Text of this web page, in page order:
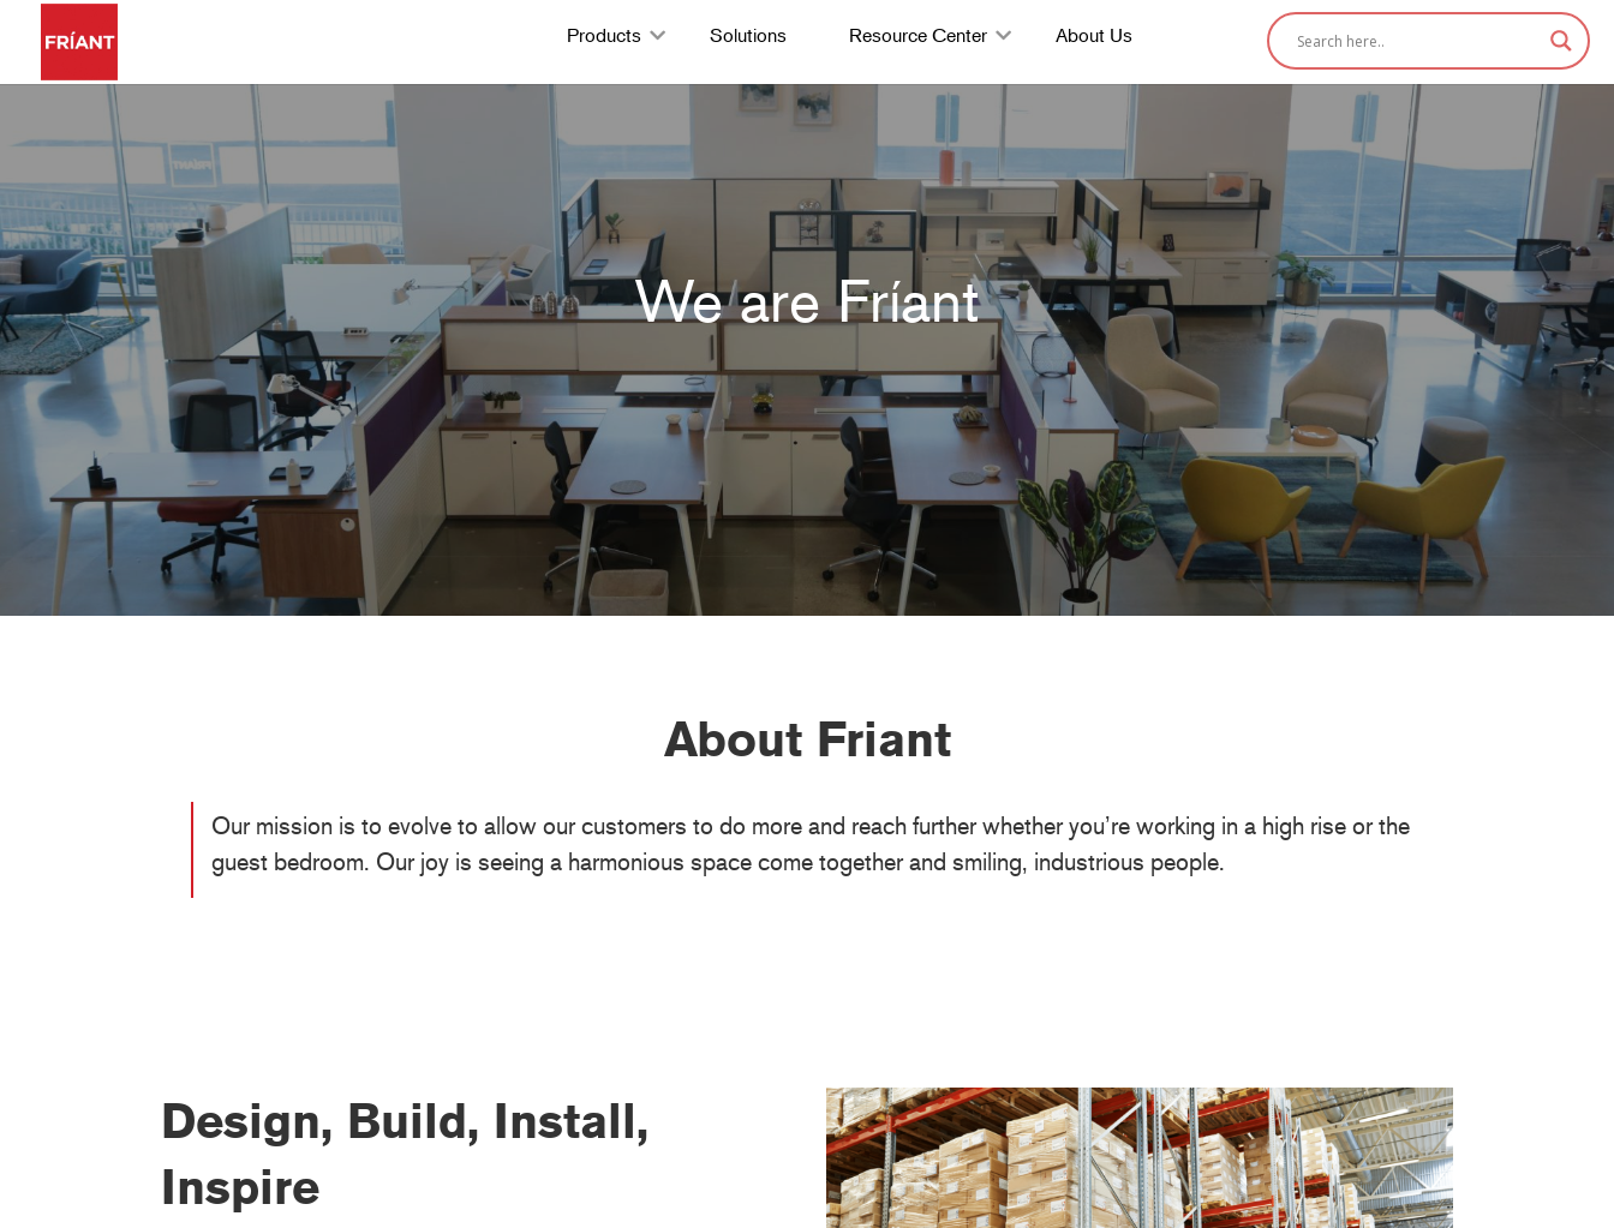
Products Solutions Resource Center About Us
We are Fríant
About Friant
Our mission is to evolve to allow our customers to do more and reach further whether you’re working in a high rise or the
guest bedroom. Our joy is seeing a harmonious space come together and smiling, industrious people.
Design, Build, Install,
Inspire